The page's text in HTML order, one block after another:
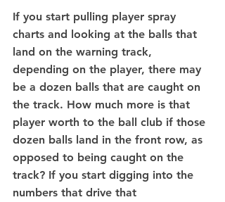
If you start pulling player spray
charts and looking at the balls that
land on the warning track,
depending on the player, there may
be a dozen balls that are caught on
the track. How much more is that
player worth to the ball club if those
dozen balls land in the front row, as
opposed to being caught on the
track? If you start digging into the
numbers that drive that